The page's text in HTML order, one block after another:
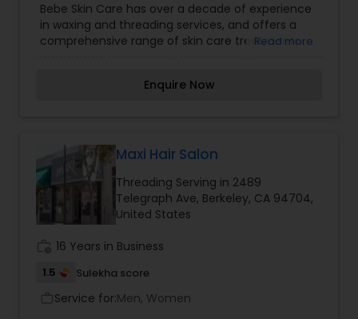
Bebe Skin Care has over a decade of experience
in waxing and threading services, and offers a
comprehensive range of skin care treatments
Care and Threading has been hard at work to
mobile devices, which makes it easier to
schedule appointments on the go.
Read more
Enquire Now
Maxi Hair Salon
Threading Serving in 2489
Telegraph Ave, Berkeley, CA 94704,
United States
16 Years in Business
1.5 Sulekha score
Service for:Men, Women